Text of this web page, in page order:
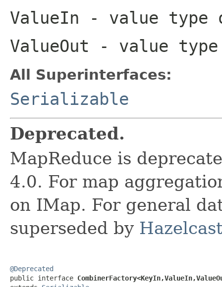
ValueIn - value type
ValueOut - value type
All Superinterfaces:
Serializable
Deprecated.
MapReduce is
4.0. For map
on IMap. For general
superseded by
@Deprecated
public interface